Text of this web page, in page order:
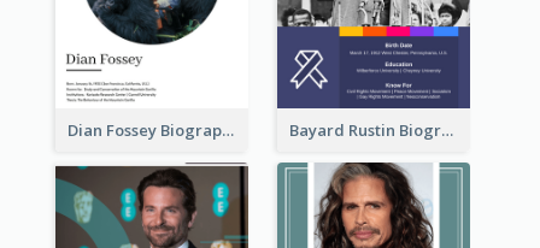
Dian Fossey Biography Bayard Rustin Biography